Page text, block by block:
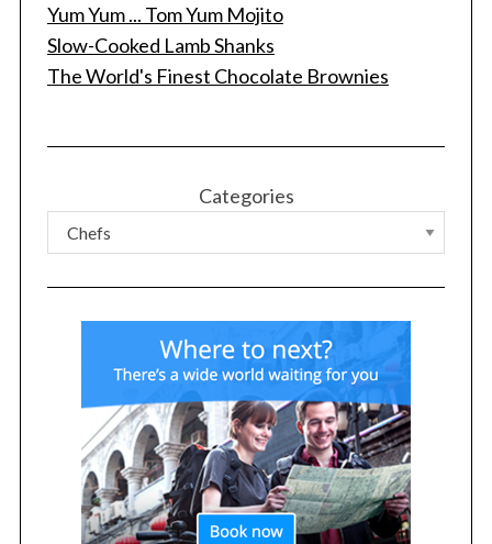
Yum Yum ... Tom Yum Mojito
Slow-Cooked Lamb Shanks
The World's Finest Chocolate Brownies
Categories